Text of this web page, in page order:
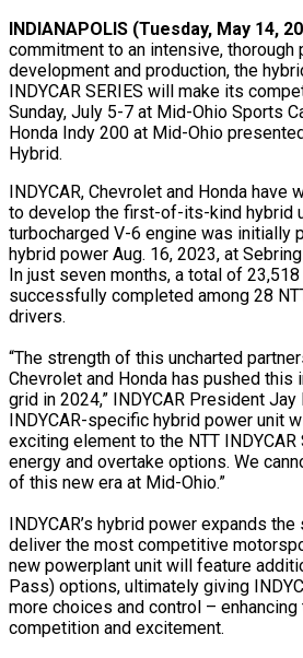
INDIANAPOLIS (Tuesday, May 14,
commitment to an intensive,
development and production, the
INDYCAR SERIES will make its
Sunday, July 5-7 at Mid-Ohio Sports
Honda Indy 200 at Mid-Ohio
Hybrid.
INDYCAR, Chevrolet and Honda
to develop the first-of-its-kind hybrid
turbocharged V-6 engine was initially
hybrid power Aug. 16, 2023, at
In just seven months, a total of
successfully completed among 28
drivers.
“The strength of this uncharted
Chevrolet and Honda has pushed this
grid in 2024,” INDYCAR President Jay
INDYCAR-specific hybrid power unit
exciting element to the NTT INDYCAR
energy and overtake options. We
of this new era at Mid-Ohio.”
INDYCAR’s hybrid power expands
deliver the most competitive
new powerplant unit will feature
Pass) options, ultimately giving
more choices and control –
competition and excitement.